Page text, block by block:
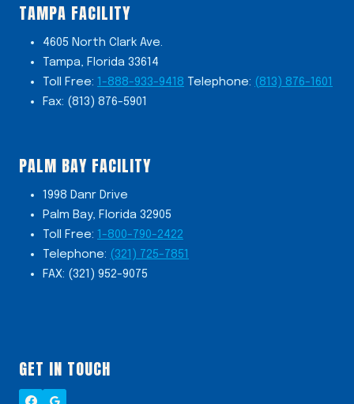
TAMPA FACILITY
4605 North Clark Ave.
Tampa, Florida 33614
Toll Free: 1-888-933-9418 Telephone: (813) 876-1601
Fax: (813) 876-5901
PALM BAY FACILITY
1998 Danr Drive
Palm Bay, Florida 32905
Toll Free: 1-800-790-2422
Telephone: (321) 725-7851
FAX: (321) 952-9075
GET IN TOUCH